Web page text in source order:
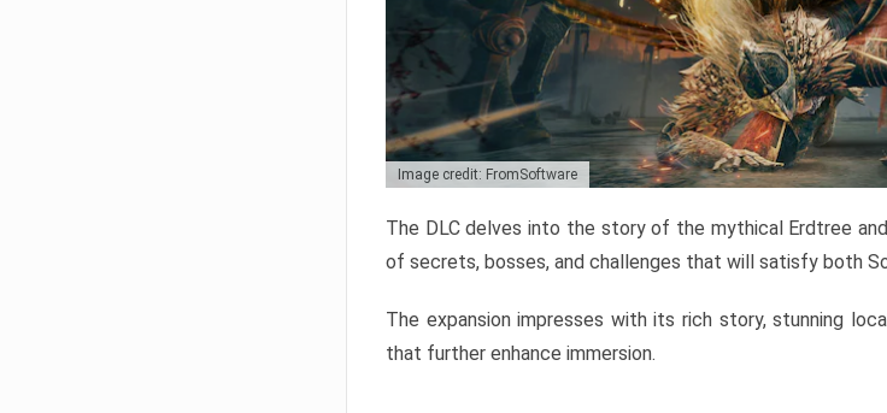
Image credit: FromSoftware
The DLC delves into the story of the mythical Erdtree
of secrets, bosses, and challenges that will satisfy both
The expansion impresses with its rich story, stunning
that further enhance immersion.